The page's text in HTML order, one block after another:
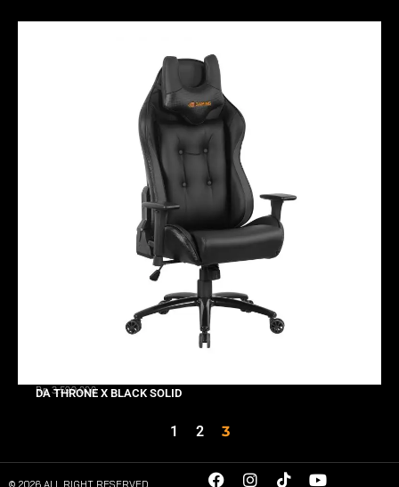
DA THRONE X BLACK SOLID
Rp 3.599.000
1 2 3
© 2026 ALL RIGHT RESERVED